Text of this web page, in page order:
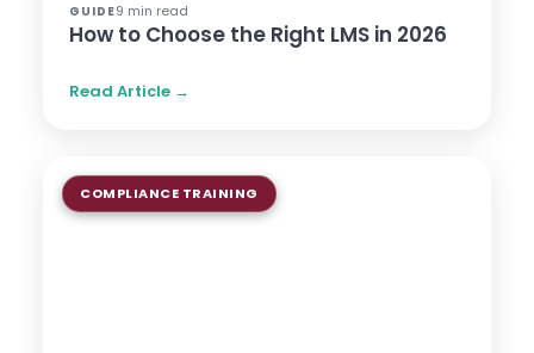
GUIDE9 min read
How to Choose the Right LMS in 2026
Read Article →
COMPLIANCE TRAINING